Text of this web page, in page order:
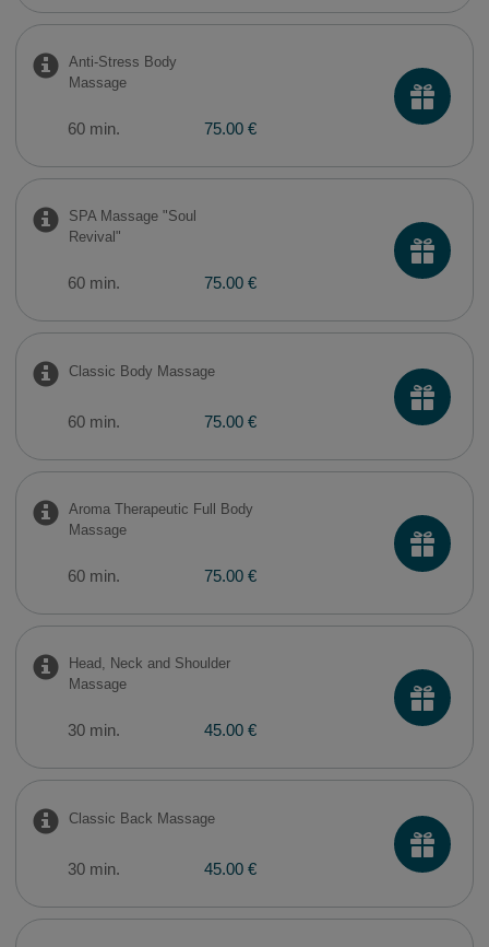
Anti-Stress Body
Massage
60 min. 75.00 €
SPA Massage "Soul
Revival"
60 min. 75.00 €
Classic Body Massage
60 min. 75.00 €
Aroma Therapeutic Full Body
Massage
60 min. 75.00 €
Head, Neck and Shoulder
Massage
30 min. 45.00 €
Classic Back Massage
30 min. 45.00 €